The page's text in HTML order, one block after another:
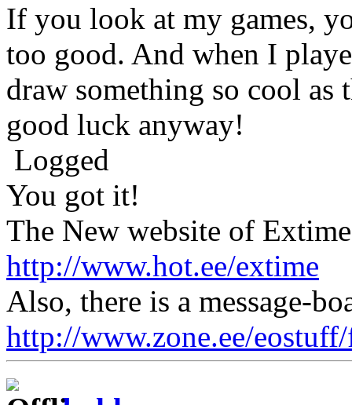
If you look at my games,
too good. And when I
draw something so cool
good luck anyway!
Logged
You got it!
The New website of
http://www.hot.ee/extime
Also, there is a message-
http://www.zone.ee/